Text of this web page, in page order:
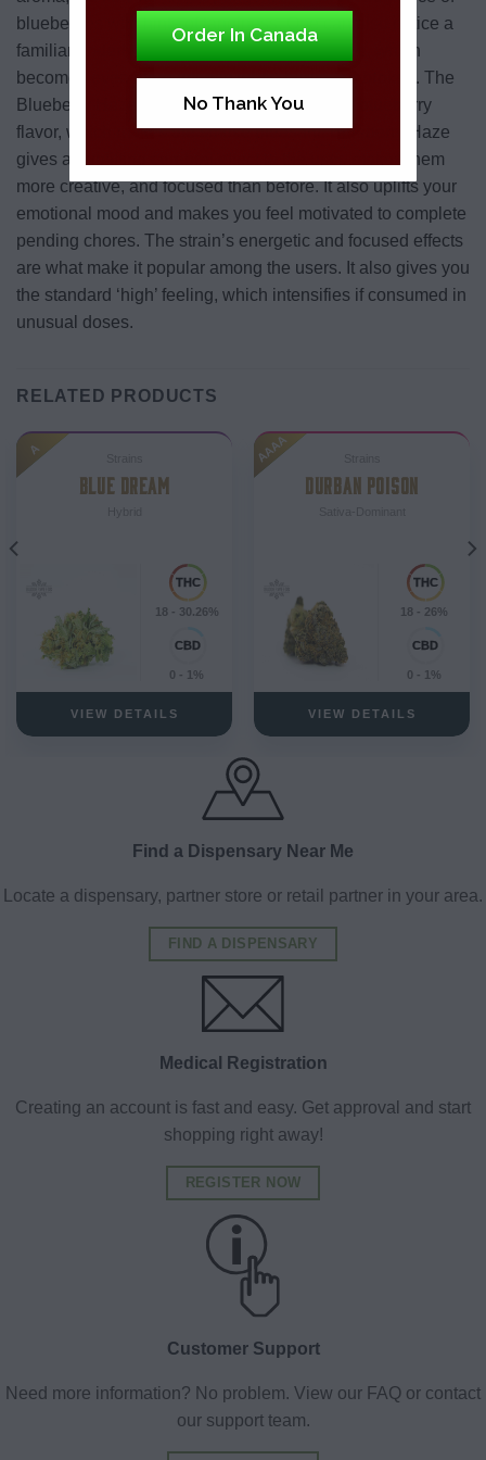
blueberries with hints of tanginess. One can also notice a
familiar underlying herbal and spicy fragrance, which
becomes even more intense when burned or broken. The
Blueberry Haze strain has a fruity and sweet blueberry
flavor, which makes the smoke pleasant. Blueberry Haze
gives an uplifting cerebral effect to the user, makes them
more creative, and focused than before. It also uplifts your
emotional mood and makes you feel motivated to complete
pending chores. The strain’s energetic and focused effects
are what make it popular among the users. It also gives you
the standard ‘high’ feeling, which intensifies if consumed in
unusual doses.
RELATED PRODUCTS
A
BLUE DREAM
18 - 30.26%
0 - 1%
VIEW DETAILS
AAAA
DURBAN POISON
18 - 26%
0 - 1%
VIEW DETAILS
Find a Dispensary Near Me
Locate a dispensary, partner store or retail partner in your area.
FIND A DISPENSARY
Medical Registration
Creating an account is fast and easy. Get approval and start
shopping right away!
REGISTER NOW
Customer Support
Need more information? No problem. View our FAQ or contact
our support team.
Order In Canada
No Thank You